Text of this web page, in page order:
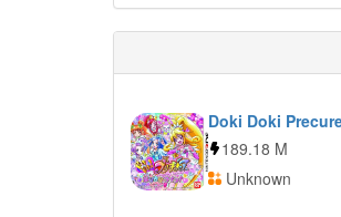
189.18 M
Unknown